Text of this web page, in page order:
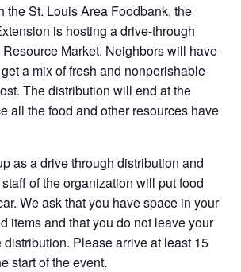
the St. Louis Area Foodbank, the
is hosting a drive-through
Market. Neighbors will have
a mix of fresh and nonperishable
The distribution will end at the
all the food and other resources have
as a drive through distribution and
of the organization will put food
We ask that you have space in your
items and that you do not leave your
Please arrive at least 15
start of the event.